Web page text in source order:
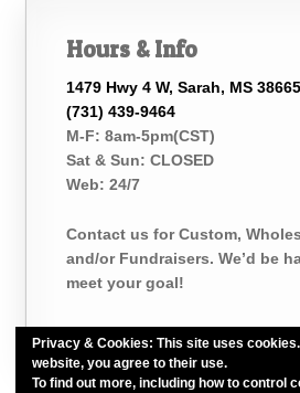
Hours & Info
1479 Hwy 4 W, Sarah, MS 38665
(731) 439-9464
M-F: 8am-5pm(CST)
Sat & Sun: CLOSED
Web: 24/7
Contact us for Custom,
and/or Fundraisers. We’d be
meet your goal!
Privacy & Cookies: This site uses
website, you agree to their use.
To find out more, including how to control